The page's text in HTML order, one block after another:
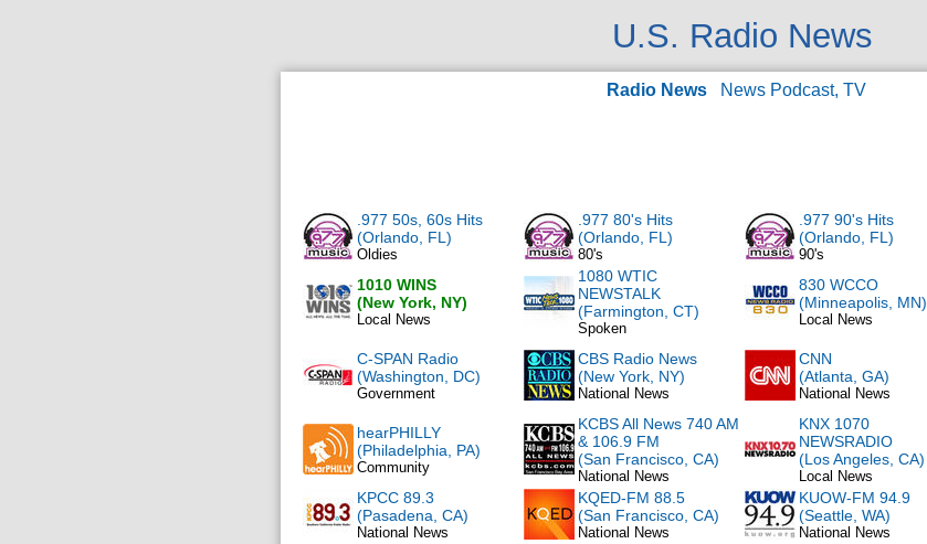
U.S. Radio News
Radio News News Podcast, TV
.977 50s, 60s Hits
(Orlando, FL)
Oldies
.977 80's Hits
(Orlando, FL)
80's
.977 90's Hits
(Orlando, FL)
90's
1010 WINS
(New York, NY)
Local News
1080 WTIC
NEWSTALK
(Farmington, CT)
Spoken
830 WCCO
(Minneapolis, MN)
Local News
C-SPAN Radio
(Washington, DC)
Government
CBS Radio News
(New York, NY)
National News
CNN
(Atlanta, GA)
National News
hearPHILLY
(Philadelphia, PA)
Community
KCBS All News 740 AM
& 106.9 FM
(San Francisco, CA)
National News
KNX 1070
NEWSRADIO
(Los Angeles, CA)
Local News
KPCC 89.3
(Pasadena, CA)
National News
KQED-FM 88.5
(San Francisco, CA)
National News
KUOW-FM 94.9
(Seattle, WA)
National News